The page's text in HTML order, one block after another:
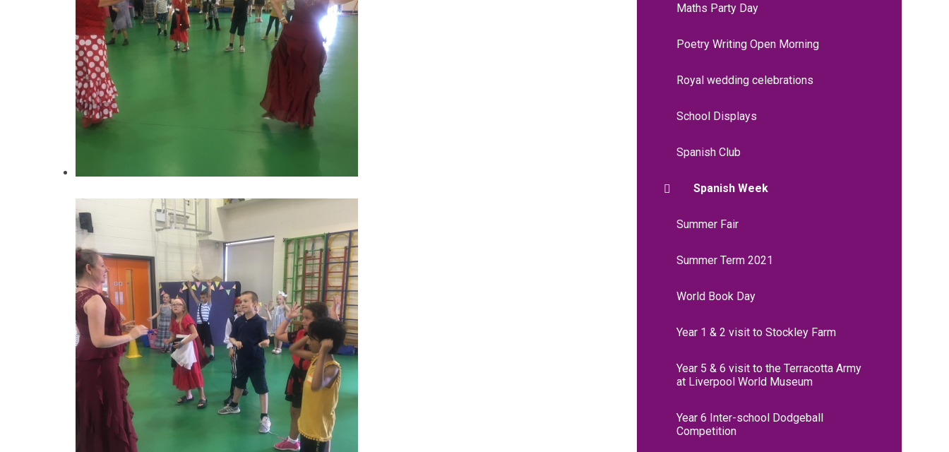
Maths Party Day
Poetry Writing Open Morning
Royal wedding celebrations
School Displays
Spanish Club
Spanish Week
Summer Fair
Summer Term 2021
World Book Day
Year 1 & 2 visit to Stockley Farm
Year 5 & 6 visit to the Terracotta Army
at Liverpool World Museum
Year 6 Inter-school Dodgeball
Competition